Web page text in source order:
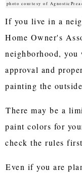
photo courtesy of
If you live in a
Home Owner's
neighborhood,
approval and
painting the
There may be a
paint colors for
check the rules
Even if you are